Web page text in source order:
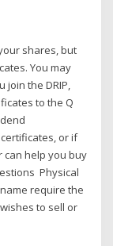
shares, but
You may
join the DRIP,
to the Q
or if
can help you buy
Physical
require the
to sell or